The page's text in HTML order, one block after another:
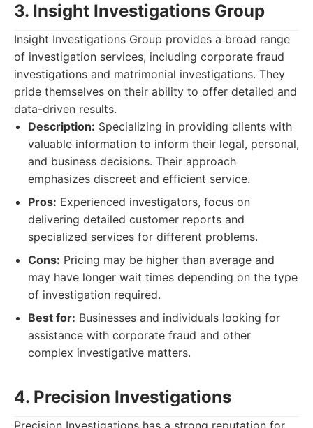
3. Insight Investigations Group
Insight Investigations Group provides a broad range
of investigation services, including corporate fraud
investigations and matrimonial investigations. They
pride themselves on their ability to offer detailed and
data-driven results.
Description: Specializing in providing clients with
valuable information to inform their legal, personal,
and business decisions. Their approach
emphasizes discreet and efficient service.
Pros: Experienced investigators, focus on
delivering detailed customer reports and
specialized services for different problems.
Cons: Pricing may be higher than average and
may have longer wait times depending on the type
of investigation required.
Best for: Businesses and individuals looking for
assistance with corporate fraud and other
complex investigative matters.
4. Precision Investigations
Precision Investigations has a strong reputation for